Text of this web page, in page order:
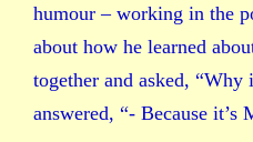
humour – working in the
about how he learned
together and asked,
answered, “- Because